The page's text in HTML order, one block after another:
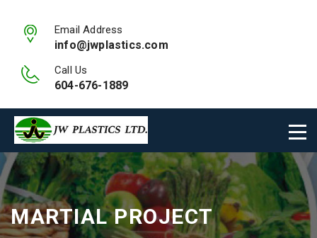
Email Address
info@jwplastics.com
Call Us
604-676-1889
MARTIAL PROJECT